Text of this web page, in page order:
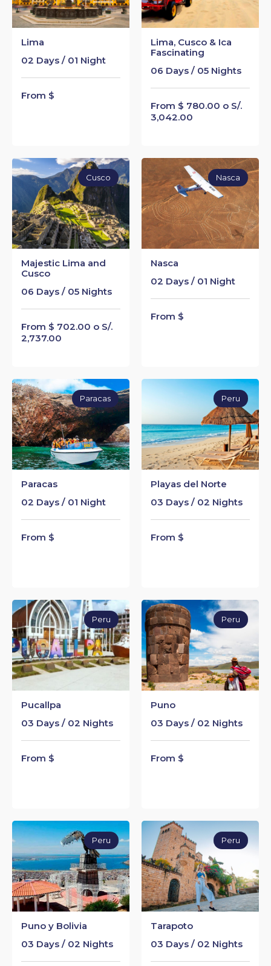
Lima
02 Days / 01 Night
From $
Lima, Cusco & Ica
Fascinating
06 Days / 05 Nights
From $ 780.00 o S/.
3,042.00
Majestic Lima and
Cusco
06 Days / 05 Nights
From $ 702.00 o S/.
2,737.00
Cusco
Nasca
02 Days / 01 Night
From $
Nasca
Paracas
02 Days / 01 Night
From $
Paracas
Playas del Norte
03 Days / 02 Nights
From $
Peru
Pucallpa
03 Days / 02 Nights
From $
Peru
Puno
03 Days / 02 Nights
From $
Peru
Puno y Bolivia
03 Days / 02 Nights
Peru
Tarapoto
03 Days / 02 Nights
Peru